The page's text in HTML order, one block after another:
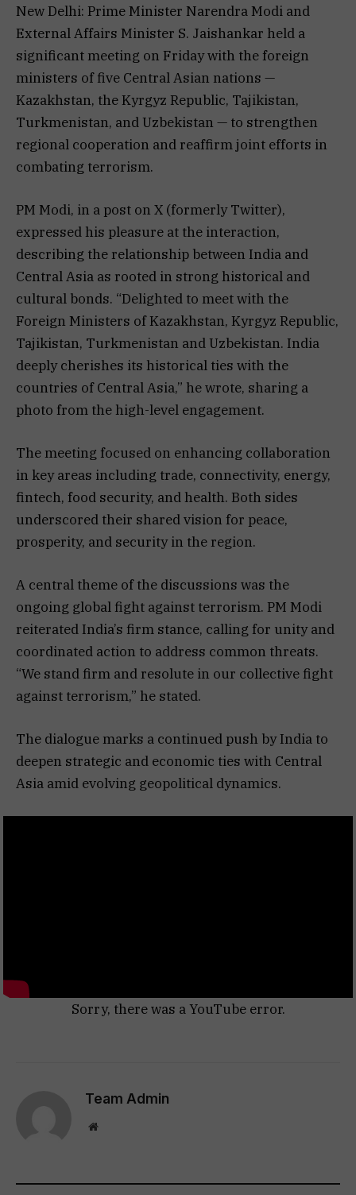
New Delhi: Prime Minister Narendra Modi and
External Affairs Minister S. Jaishankar held a
significant meeting on Friday with the foreign
ministers of five Central Asian nations —
Kazakhstan, the Kyrgyz Republic, Tajikistan,
Turkmenistan, and Uzbekistan — to strengthen
regional cooperation and reaffirm joint efforts in
combating terrorism.
PM Modi, in a post on X (formerly Twitter),
expressed his pleasure at the interaction,
describing the relationship between India and
Central Asia as rooted in strong historical and
cultural bonds. “Delighted to meet with the
Foreign Ministers of Kazakhstan, Kyrgyz Republic,
Tajikistan, Turkmenistan and Uzbekistan. India
deeply cherishes its historical ties with the
countries of Central Asia,” he wrote, sharing a
photo from the high-level engagement.
The meeting focused on enhancing collaboration
in key areas including trade, connectivity, energy,
fintech, food security, and health. Both sides
underscored their shared vision for peace,
prosperity, and security in the region.
A central theme of the discussions was the
ongoing global fight against terrorism. PM Modi
reiterated India’s firm stance, calling for unity and
coordinated action to address common threats.
“We stand firm and resolute in our collective fight
against terrorism,” he stated.
The dialogue marks a continued push by India to
deepen strategic and economic ties with Central
Asia amid evolving geopolitical dynamics.
Sorry, there was a YouTube error.
Team Admin
Website